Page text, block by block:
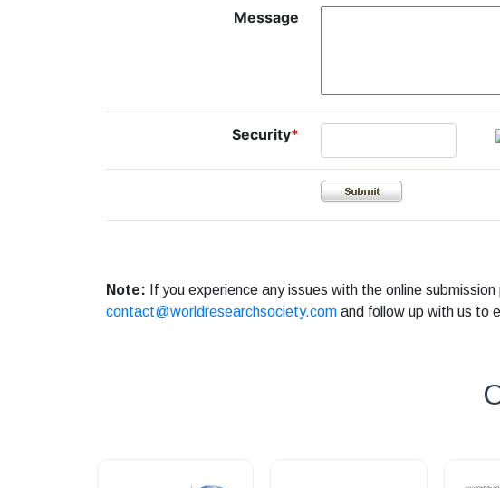
Message
Security*
Note: If you experience any issues with the online
contact@worldresearchsociety.com and follow up with us to